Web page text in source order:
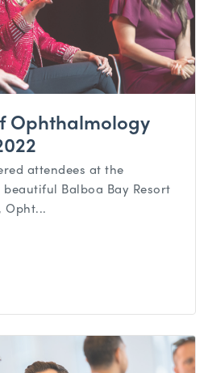
Ophthalmology
attendees at the
Balboa Bay Resort